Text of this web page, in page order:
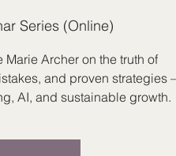
Series (Online)
Archer on the truth of
and proven strategies
AI, and sustainable growth.